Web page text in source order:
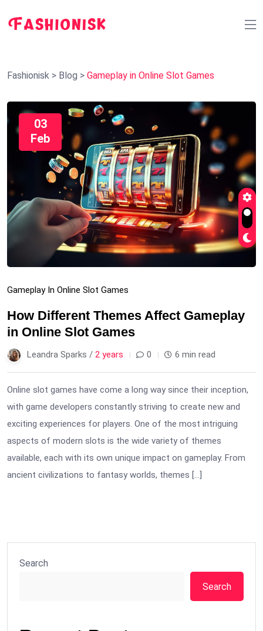
Fashionisk > Blog > Gameplay in Online Slot Games
03
Feb
Gameplay In Online Slot Games
How Different Themes Affect Gameplay
in Online Slot Games
Leandra Sparks / 2 years 0 6 min read
Online slot games have come a long way since their inception,
with game developers constantly striving to create new and
exciting experiences for players. One of the most intriguing
aspects of modern slots is the wide variety of themes
available, each with its own unique impact on gameplay. From
ancient civilizations to fantasy worlds, themes […]
Search
Search